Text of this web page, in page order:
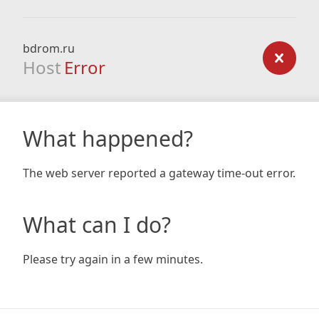
bdrom.ru
Host Error
What happened?
The web server reported a gateway time-out error.
What can I do?
Please try again in a few minutes.